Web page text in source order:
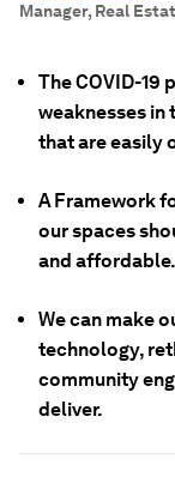
Manager, Real
The COVID-19
weaknesses in
that are easily
A Framework
our spaces
and affordable.
We can make
technology,
community
deliver.